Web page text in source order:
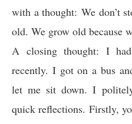
with a thought: We don’t
old. We grow old because
A closing thought: I had
recently. I got on a bus
let me sit down. I
quick reflections. Firstly,